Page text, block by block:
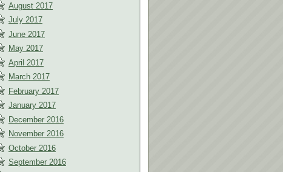
August 2017
July 2017
June 2017
May 2017
April 2017
March 2017
February 2017
January 2017
December 2016
November 2016
October 2016
September 2016